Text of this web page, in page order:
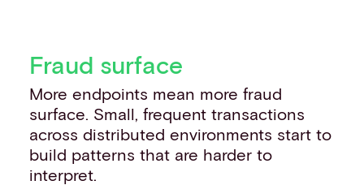
Fraud surface
More endpoints mean more fraud
surface. Small, frequent transactions
across distributed environments start to
build patterns that are harder to
interpret.